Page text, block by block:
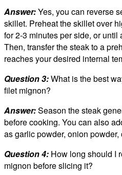
Answer:Yes, you can reverse
skillet. Preheat the skillet over
for 2-3 minutes per side, or until
Then, transfer the steak to a
reaches your desired internal
Question 3:What is the best
filet mignon?
Answer:Season the steak
before cooking. You can also
as garlic powder, onion powder,
Question 4: How long should I
mignon before slicing it?